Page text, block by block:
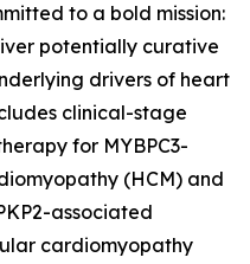
to a bold mission:
potentially curative
drivers of heart
clinical-stage
for MYBPC3-
(HCM) and
-associated
cardiomyopathy